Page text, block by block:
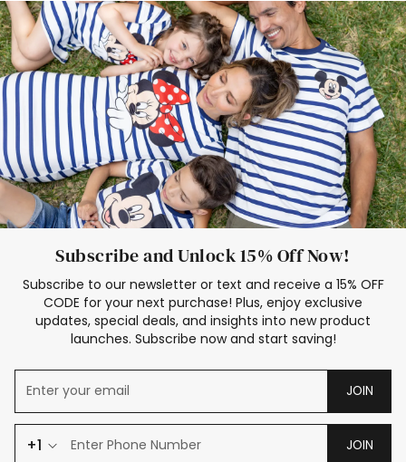
Deals
Father Son Thanksgiving Shirts
Dress Set for Family
Mom Mini Dress
Black Father T Shirts
Stitch Clothing Girls
Elsa Frozen Dresses
Cruise Oitfits
Subscribe and Unlock 15% Off Now!
Subscribe to our newsletter or text and receive a 15% OFF
CODE for your next purchase! Plus, enjoy exclusive
updates, special deals, and insights into new product
launches. Subscribe now and start saving!
JOIN
+1 JOIN